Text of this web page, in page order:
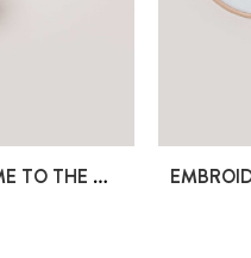
EMBROIDERY KIT - FLY ME TO THE MOON